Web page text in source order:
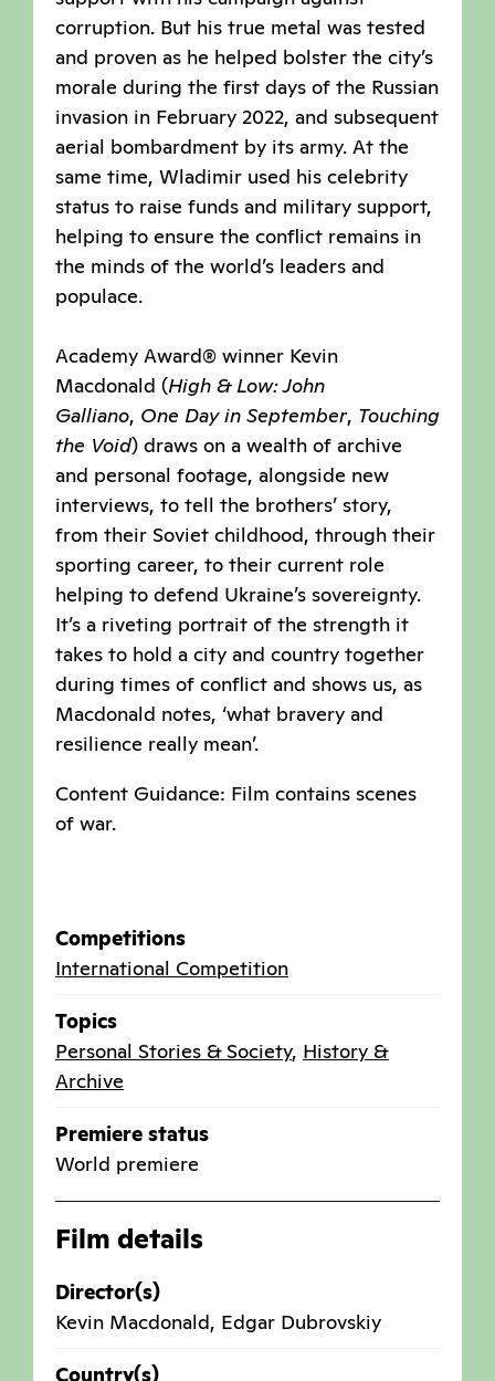
corruption. But his true metal was tested
and proven as he helped bolster the city’s
morale during the first days of the Russian
invasion in February 2022, and subsequent
aerial bombardment by its army. At the
same time, Wladimir used his celebrity
status to raise funds and military support,
helping to ensure the conflict remains in
the minds of the world’s leaders and
populace.
Academy Award® winner Kevin
Macdonald (High & Low: John
Galliano, One Day in September, Touching
the Void) draws on a wealth of archive
and personal footage, alongside new
interviews, to tell the brothers’ story,
from their Soviet childhood, through their
sporting career, to their current role
helping to defend Ukraine’s sovereignty.
It’s a riveting portrait of the strength it
takes to hold a city and country together
during times of conflict and shows us, as
Macdonald notes, ‘what bravery and
resilience really mean’.
Content Guidance: Film contains scenes
of war.
Competitions
International Competition
Topics
Personal Stories & Society, History &
Archive
Premiere status
World premiere
Film details
Director(s)
Kevin Macdonald, Edgar Dubrovskiy
Country(s)